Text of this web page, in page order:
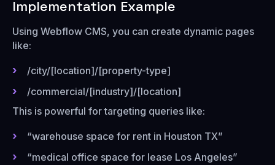
Implementation Example
Using Webflow CMS, you can create dynamic pages
like:
/city/[location]/[property-type]
/commercial/[industry]/[location]
This is powerful for targeting queries like:
“warehouse space for rent in Houston TX”
“medical office space for lease Los Angeles”